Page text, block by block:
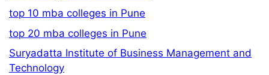
top 10 mba colleges in Pune
top 20 mba colleges in Pune
Suryadatta Institute of Business Management and
Technology